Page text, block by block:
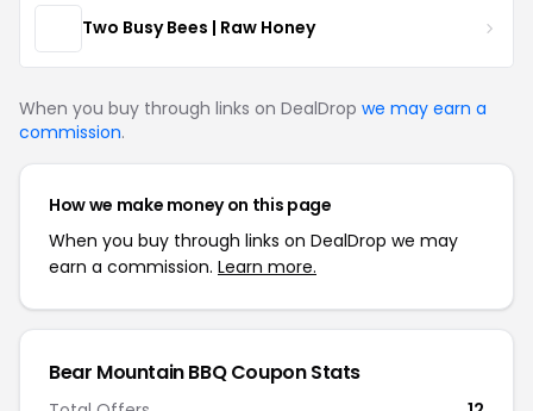
Two Busy Bees | Raw Honey
When you buy through links on DealDrop we may earn a
commission.
How we make money on this page
When you buy through links on DealDrop we may
earn a commission. Learn more.
Bear Mountain BBQ Coupon Stats